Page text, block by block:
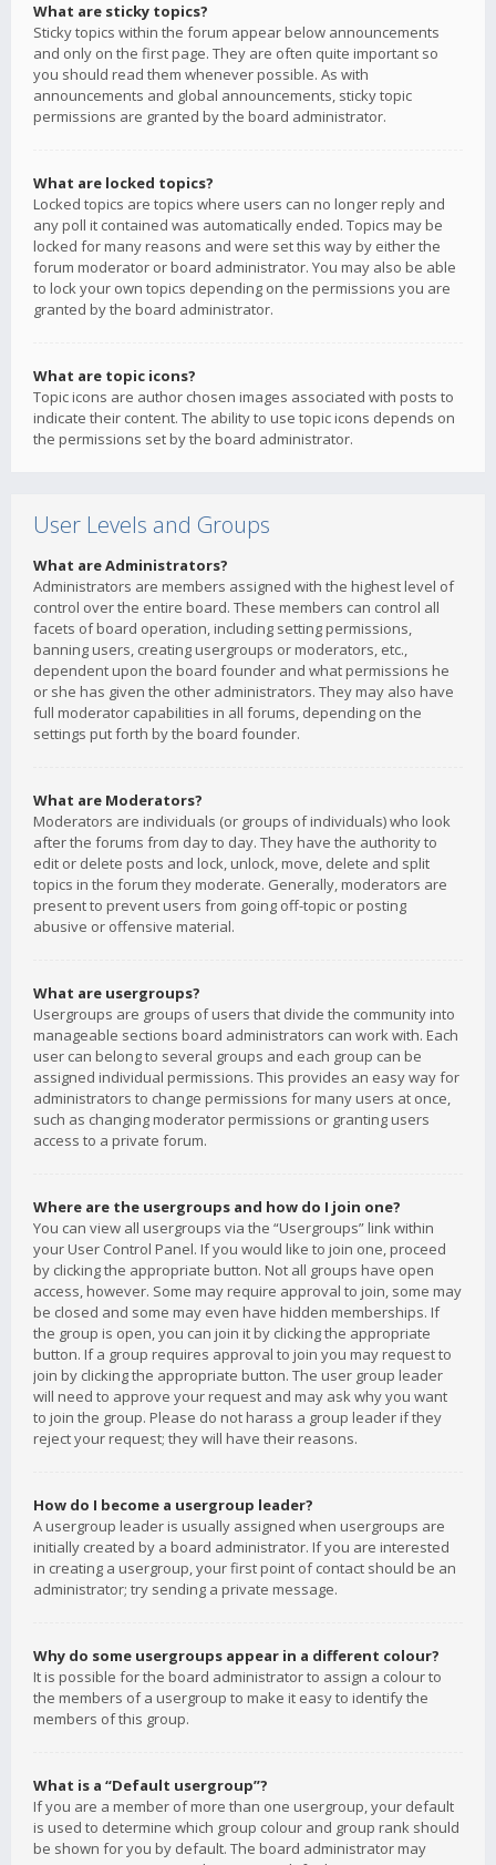
What are sticky topics?
Sticky topics within the forum appear below announcements
and only on the first page. They are often quite important so
you should read them whenever possible. As with
announcements and global announcements, sticky topic
permissions are granted by the board administrator.
What are locked topics?
Locked topics are topics where users can no longer reply and
any poll it contained was automatically ended. Topics may be
locked for many reasons and were set this way by either the
forum moderator or board administrator. You may also be able
to lock your own topics depending on the permissions you are
granted by the board administrator.
What are topic icons?
Topic icons are author chosen images associated with posts to
indicate their content. The ability to use topic icons depends on
the permissions set by the board administrator.
User Levels and Groups
What are Administrators?
Administrators are members assigned with the highest level of
control over the entire board. These members can control all
facets of board operation, including setting permissions,
banning users, creating usergroups or moderators, etc.,
dependent upon the board founder and what permissions he
or she has given the other administrators. They may also have
full moderator capabilities in all forums, depending on the
settings put forth by the board founder.
What are Moderators?
Moderators are individuals (or groups of individuals) who look
after the forums from day to day. They have the authority to
edit or delete posts and lock, unlock, move, delete and split
topics in the forum they moderate. Generally, moderators are
present to prevent users from going off-topic or posting
abusive or offensive material.
What are usergroups?
Usergroups are groups of users that divide the community into
manageable sections board administrators can work with. Each
user can belong to several groups and each group can be
assigned individual permissions. This provides an easy way for
administrators to change permissions for many users at once,
such as changing moderator permissions or granting users
access to a private forum.
Where are the usergroups and how do I join one?
You can view all usergroups via the “Usergroups” link within
your User Control Panel. If you would like to join one, proceed
by clicking the appropriate button. Not all groups have open
access, however. Some may require approval to join, some may
be closed and some may even have hidden memberships. If
the group is open, you can join it by clicking the appropriate
button. If a group requires approval to join you may request to
join by clicking the appropriate button. The user group leader
will need to approve your request and may ask why you want
to join the group. Please do not harass a group leader if they
reject your request; they will have their reasons.
How do I become a usergroup leader?
A usergroup leader is usually assigned when usergroups are
initially created by a board administrator. If you are interested
in creating a usergroup, your first point of contact should be an
administrator; try sending a private message.
Why do some usergroups appear in a different colour?
It is possible for the board administrator to assign a colour to
the members of a usergroup to make it easy to identify the
members of this group.
What is a “Default usergroup”?
If you are a member of more than one usergroup, your default
is used to determine which group colour and group rank should
be shown for you by default. The board administrator may